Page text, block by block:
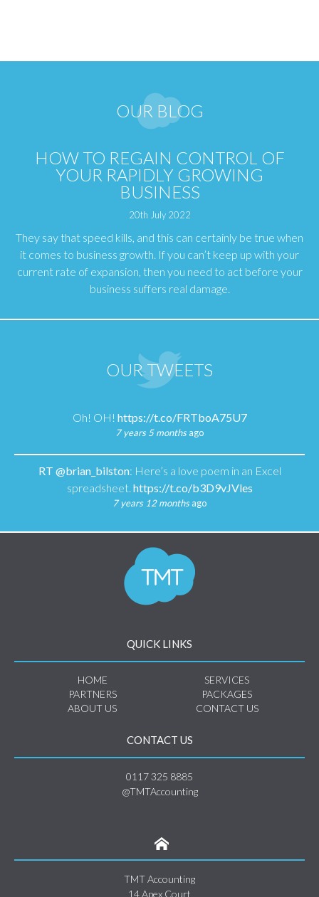
OUR BLOG
HOW TO REGAIN CONTROL OF
YOUR RAPIDLY GROWING
BUSINESS
20th July 2022
They say that speed kills, and this can certainly be true when
it comes to business growth. If you can’t keep up with your
current rate of expansion, then you need to act before your
business suffers real damage.
OUR TWEETS
Oh! OH! https://t.co/FRTboA75U7
7 years 5 monthsago
RT @brian_bilston: Here’s a love poem in an Excel
spreadsheet. https://t.co/b3D9vJVles
7 years 12 monthsago
QUICK LINKS
HOME
SERVICES
PARTNERS
PACKAGES
ABOUT US
CONTACT US
CONTACT US
0117 325 8885
@TMTAccounting
TMT Accounting
14 Apex Court